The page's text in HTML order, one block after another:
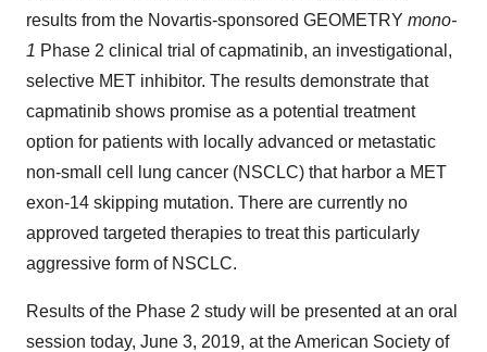
results from the Novartis-sponsored GEOMETRY mono-
1 Phase 2 clinical trial of capmatinib, an investigational,
selective MET inhibitor. The results demonstrate that
capmatinib shows promise as a potential treatment
option for patients with locally advanced or metastatic
non-small cell lung cancer (NSCLC) that harbor a MET
exon-14 skipping mutation. There are currently no
approved targeted therapies to treat this particularly
aggressive form of NSCLC.
Results of the Phase 2 study will be presented at an oral
session today, June 3, 2019, at the American Society of